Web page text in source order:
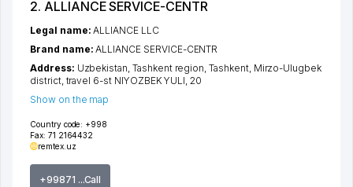
2. ALLIANCE SERVICE-CENTR
Country code: +998
Fax: 71 2164432
remtex.uz
+99871 ...Call
Legal name:ALLIANCE LLC
Brand name:ALLIANCE SERVICE-CENTR
Address: Uzbekistan, Tashkent region,Tashkent, Mirzo-Ulugbek
district, travel 6-st NIYOZBEK YULI, 20
Show on the map